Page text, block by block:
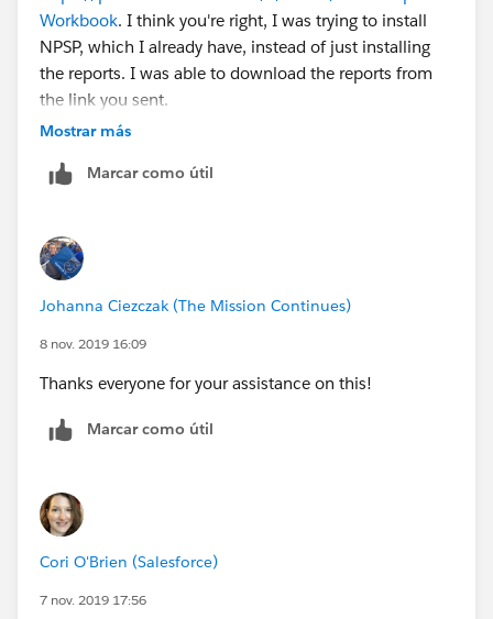
Workbook. I think you're right, I was trying to install
NPSP, which I already have, instead of just installing
the reports. I was able to download the reports from
the link you sent.
Mostrar más
Marcar como útil
Johanna Ciezczak (The Mission Continues)
8 nov. 2019 16:09
Thanks everyone for your assistance on this!
Marcar como útil
Cori O'Brien (Salesforce)
7 nov. 2019 17:56